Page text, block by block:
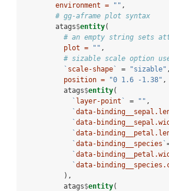
environment =
"" ,
# gg-aframe plot syntax
        atags
$entity(
# an empty string sets
plot =
"" ,
# sizable scale option
` scale-shape` = "sizable" ,
position =
"0 1.6 -1.38" ,
          atags
$entity(
` layer-point ` = "" ,
` data-
` data-
` data-
` data-binding__species `
` data-
` data-
          ),
          atags
$entity(